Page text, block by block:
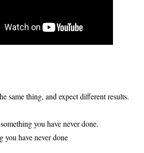
same thing, and expect different results.
you have never done.
you have never done